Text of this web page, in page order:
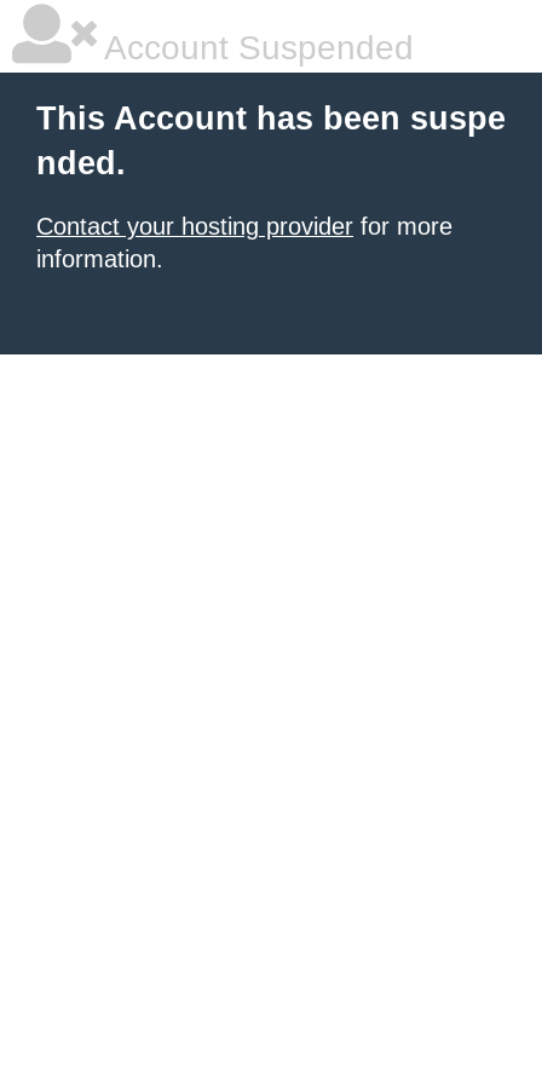
Account Suspended
This Account has been suspe
nded.
Contact your hosting provider for more
information.